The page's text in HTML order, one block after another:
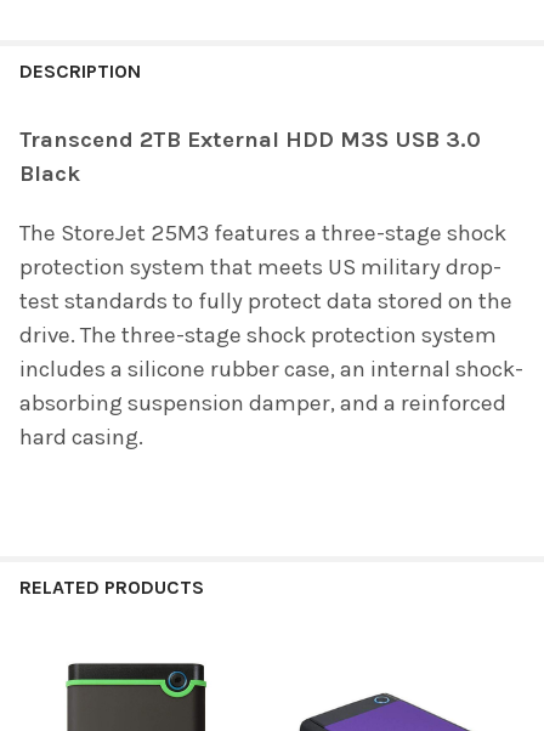
DESCRIPTION
Transcend 2TB External HDD M3S USB 3.0
Black
The StoreJet 25M3 features a three-stage shock
protection system that meets US military drop-
test standards to fully protect data stored on the
drive. The three-stage shock protection system
includes a silicone rubber case, an internal shock-
absorbing suspension damper, and a reinforced
hard casing.
RELATED PRODUCTS
Related